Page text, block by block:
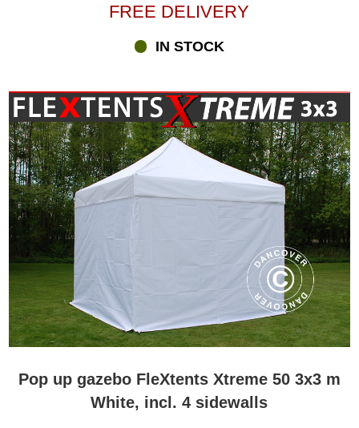
FREE DELIVERY
IN STOCK
Pop up gazebo FleXtents Xtreme 50 3x3 m
White, incl. 4 sidewalls